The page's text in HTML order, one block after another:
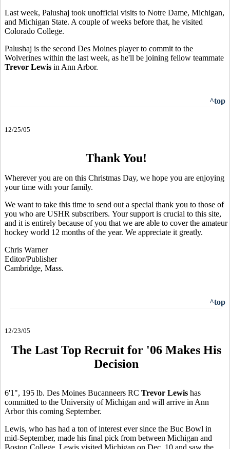
Last week, Palushaj took unofficial visits to Notre Dame, Michigan,
and Michigan State. A couple of weeks before that, he visited
Colorado College.
Palushaj is the second Des Moines player to commit to the
Wolverines within the last week, as he'll be joining fellow teammate
Trevor Lewis in Ann Arbor.
^top
12/25/05
Thank You!
Wherever you are on this Christmas Day, we hope you are enjoying
your time with your family.
We want to take this time to send out a special thank you to those of
you who are USHR subscribers. Your support is crucial to this site,
and it is entirely because of you that we are able to cover the amateur
hockey world 12 months of the year. We appreciate it greatly.
Chris Warner
Editor/Publisher
Cambridge, Mass.
^top
12/23/05
The Last Top Recruit for '06 Makes His
Decision
6'1", 195 lb. Des Moines Bucanneers RC Trevor Lewis has
committed to the University of Michigan and will arrive in Ann
Arbor this coming September.
Lewis, who has had a ton of interest ever since the Buc Bowl in
mid-September, made his final pick from between Michigan and
Boston College. Lewis visited Michigan on Dec. 10 and saw the